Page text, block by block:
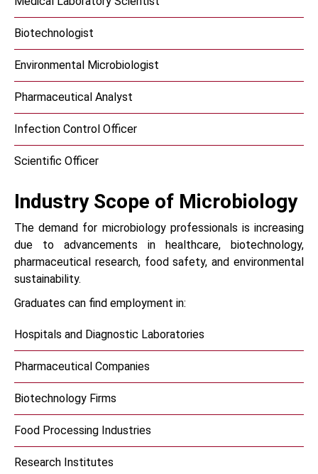
Biotechnologist
Environmental Microbiologist
Pharmaceutical Analyst
Infection Control Officer
Scientific Officer
Industry Scope of Microbiology
The demand for microbiology professionals is increasing
due to advancements in healthcare, biotechnology,
pharmaceutical research, food safety, and environmental
sustainability.
Graduates can find employment in:
Hospitals and Diagnostic Laboratories
Pharmaceutical Companies
Biotechnology Firms
Food Processing Industries
Research Institutes